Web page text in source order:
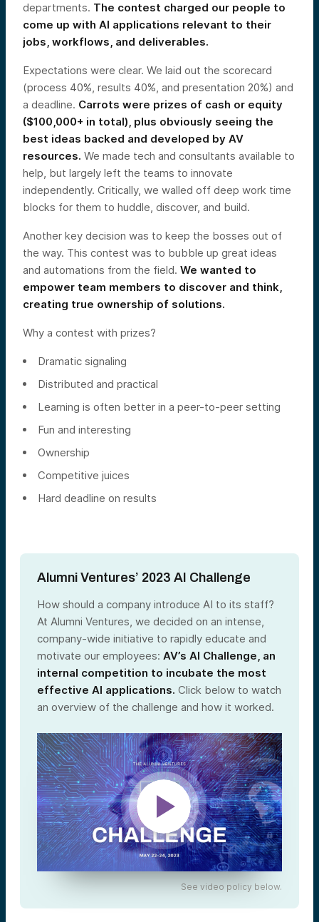
departments. The contest charged our people to
come up with AI applications relevant to their
jobs, workflows, and deliverables.
Expectations were clear. We laid out the scorecard
(process 40%, results 40%, and presentation 20%) and
a deadline. Carrots were prizes of cash or equity
($100,000+ in total), plus obviously seeing the
best ideas backed and developed by AV
resources. We made tech and consultants available to
help, but largely left the teams to innovate
independently. Critically, we walled off deep work time
blocks for them to huddle, discover, and build.
Another key decision was to keep the bosses out of
the way. This contest was to bubble up great ideas
and automations from the field. We wanted to
empower team members to discover and think,
creating true ownership of solutions.
Why a contest with prizes?
Dramatic signaling
Distributed and practical
Learning is often better in a peer-to-peer setting
Fun and interesting
Ownership
Competitive juices
Hard deadline on results
Alumni Ventures’ 2023 AI Challenge
How should a company introduce AI to its staff?
At Alumni Ventures, we decided on an intense,
company-wide initiative to rapidly educate and
motivate our employees: AV’s AI Challenge, an
internal competition to incubate the most
effective AI applications. Click below to watch
an overview of the challenge and how it worked.
See video policy below.